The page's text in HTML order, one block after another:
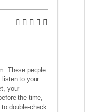
These people
listen to your
your
the time,
double-check